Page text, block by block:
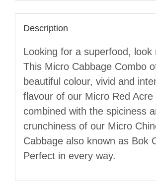
Description
Looking for a superfood, look
This Micro Cabbage Combo
beautiful colour, vivid and
flavour of our Micro Red Acre
combined with the spiciness
crunchiness of our Micro
Cabbage also known as Bok
Perfect in every way.